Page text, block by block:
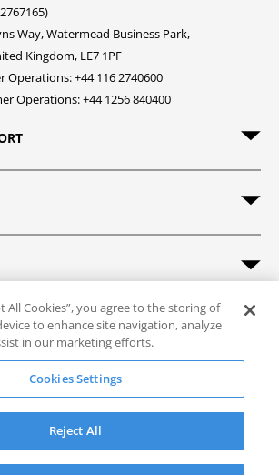
Way, Watermead Business Park,
Kingdom, LE7 1PF
Operations: +44 116 2740600
Operations: +44 1256 840400
reserved.
Privacy Policy
Terms of Sale
All Cookies”, you agree to the storing of
to enhance site navigation, analyze
in our marketing efforts.
Cookies Settings
Reject All